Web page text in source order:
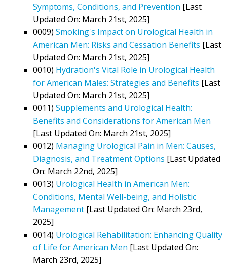
Symptoms, Conditions, and Prevention [Last
Updated On: March 21st, 2025]
0009) Smoking's Impact on Urological Health in
American Men: Risks and Cessation Benefits [Last
Updated On: March 21st, 2025]
0010) Hydration's Vital Role in Urological Health
for American Males: Strategies and Benefits [Last
Updated On: March 21st, 2025]
0011) Supplements and Urological Health:
Benefits and Considerations for American Men
[Last Updated On: March 21st, 2025]
0012) Managing Urological Pain in Men: Causes,
Diagnosis, and Treatment Options [Last Updated
On: March 22nd, 2025]
0013) Urological Health in American Men:
Conditions, Mental Well-being, and Holistic
Management [Last Updated On: March 23rd,
2025]
0014) Urological Rehabilitation: Enhancing Quality
of Life for American Men [Last Updated On:
March 23rd, 2025]